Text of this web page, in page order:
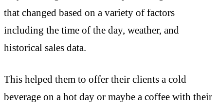
that changed based on a variety of factors
including the time of the day, weather, and
historical sales data.
This helped them to offer their clients a cold
beverage on a hot day or maybe a coffee with their